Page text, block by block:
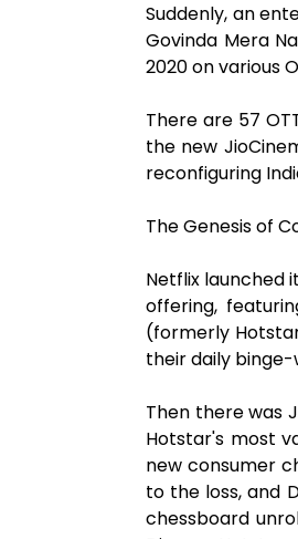
Suddenly, an
Govinda Mera
2020 on various
There are 57
the new
reconfiguring
The Genesis of
Netflix launched
offering,
(formerly
their daily binge-
Then there was
Hotstar's most
new consumer
to the loss, and
chessboard